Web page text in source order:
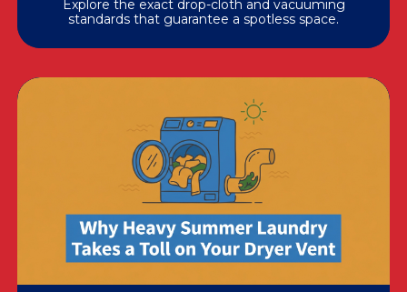
Explore the exact drop-cloth and vacuuming
standards that guarantee a spotless space.